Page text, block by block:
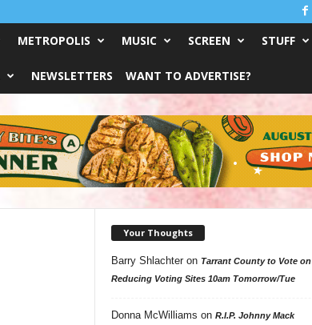
METROPOLIS MUSIC SCREEN STUFF
NEWSLETTERS WANT TO ADVERTISE?
Your Thoughts
Barry Shlachteron Tarrant County to Vote on
Reducing Voting Sites 10am Tomorrow/Tue
Donna McWilliams on R.I.P. Johnny Mack